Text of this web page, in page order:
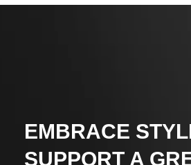
EMBRACE
SUPPORT A